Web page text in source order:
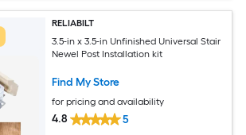
RELIABILT
3.5-in x 3.5-in Unfinished Universal Stair
Newel Post Installation kit
Find My Store
for pricing and availability
4.8 5